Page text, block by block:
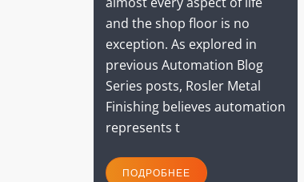
and the shop floor is no
exception. As explored in
previous Automation Blog
Series posts, Rosler Metal
Finishing believes automation
represents t
ПОДРОБНЕЕ